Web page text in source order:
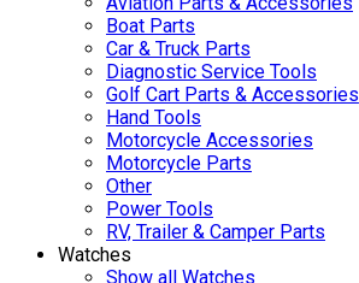
Boat Parts
Car & Truck Parts
Diagnostic Service Tools
Golf Cart Parts & Accessories
Hand Tools
Motorcycle Accessories
Motorcycle Parts
Other
Power Tools
RV, Trailer & Camper Parts
Watches
Show all Watches